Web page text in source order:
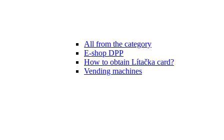
All from the category
E-shop DPP
How to obtain Lítačka card?
Vending machines